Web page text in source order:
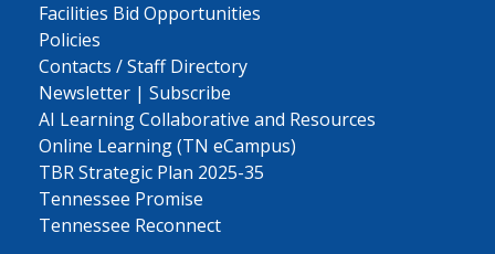
Facilities Bid Opportunities
Policies
Contacts / Staff Directory
Newsletter | Subscribe
AI Learning Collaborative and Resources
Online Learning (TN eCampus)
TBR Strategic Plan 2025-35
Tennessee Promise
Tennessee Reconnect